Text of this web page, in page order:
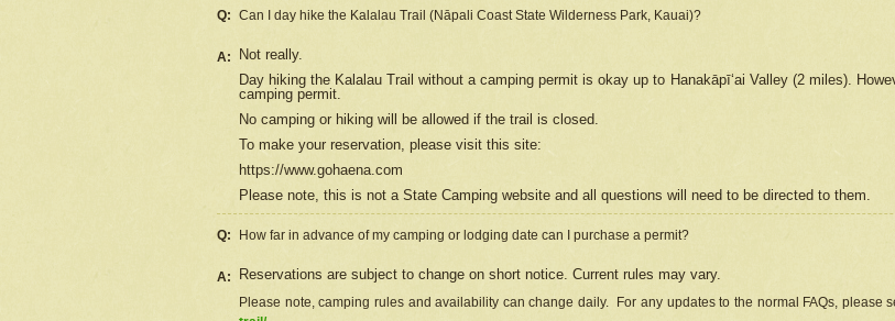
Q: Can I day hike the Kalalau Trail (Nāpali Coast State Wilderness Park, Kauai)?
A:
Not really.
Day hiking the Kalalau Trail without a camping permit is okay up to Hanakāpīʻai Valley (2 miles).
camping permit.
No camping or hiking will be allowed if the trail is closed.
To make your reservation, please visit this site:
https://www.gohaena.com
Please note, this is not a State Camping website and all questions will need to be directed to them.
Q: How far in advance of my camping or lodging date can I purchase a permit?
A: Reservations are subject to change on short notice. Current rules may vary.
Please note, camping rules and availability can change daily. For any updates to the normal FAQs, please